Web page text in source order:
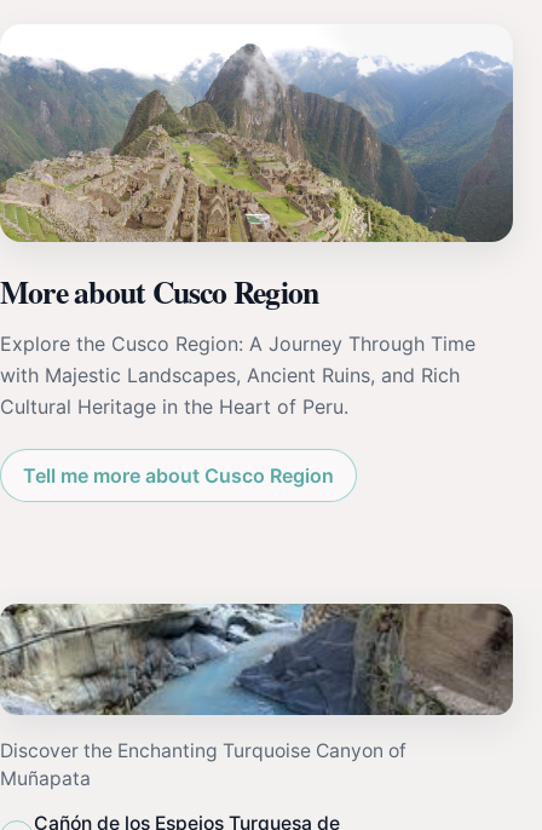
More about Cusco Region
Explore the Cusco Region: A Journey Through Time
with Majestic Landscapes, Ancient Ruins, and Rich
Cultural Heritage in the Heart of Peru.
Tell me more about Cusco Region
Discover the Enchanting Turquoise Canyon of
Muñapata
Cañón de los Espejos Turquesa de